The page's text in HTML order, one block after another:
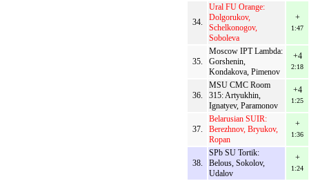
34.
Ural FU Orange:
Dolgorukov,
Schelkonogov,
Soboleva
+
1:47
35.
Moscow IPT Lambda:
Gorshenin,
Kondakova, Pimenov
+4
2:18
36.
MSU CMC Room
315: Artyukhin,
Ignatyev, Paramonov
+4
1:25
37.
Belarusian SUIR:
Berezhnov, Bryukov,
Ropan
+
1:36
38.
SPb SU Tortik:
Belous, Sokolov,
Udalov
+
1:24